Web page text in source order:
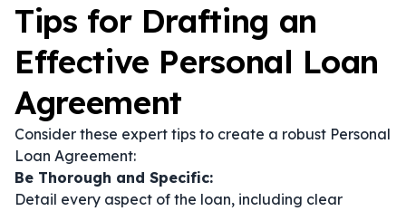
Tips for Drafting an
Effective Personal Loan
Agreement
Consider these expert tips to create a robust Personal
Loan Agreement:
Be Thorough and Specific:
Detail every aspect of the loan, including clear